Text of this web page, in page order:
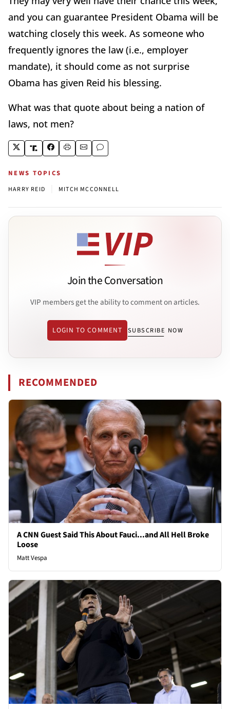
and you can guarantee President Obama will be
watching closely this week. As someone who
frequently ignores the law (i.e., employer
mandate), it should come as not surprise
Obama has given Reid his blessing.
What was that quote about being a nation of
laws, not men?
NEWS TOPICS
HARRY REID MITCH MCCONNELL
Join the Conversation
VIP members get the ability to comment on articles.
LOGIN TO COMMENT SUBSCRIBE NOW
RECOMMENDED
A CNN Guest Said This About Fauci...and All Hell Broke
Loose
Matt Vespa